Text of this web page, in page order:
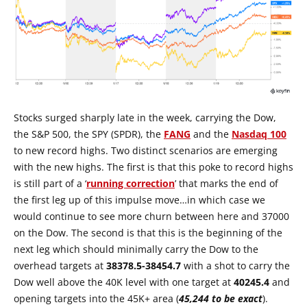
Stocks surged sharply late in the week, carrying the Dow,
the S&P 500, the SPY (SPDR), the FANG and the Nasdaq 100
to new record highs. Two distinct scenarios are emerging
with the new highs. The first is that this poke to record highs
is still part of a ‘running correction’ that marks the end of
the first leg up of this impulse move…in which case we
would continue to see more churn between here and 37000
on the Dow. The second is that this is the beginning of the
next leg which should minimally carry the Dow to the
overhead targets at 38378.5-38454.7 with a shot to carry the
Dow well above the 40K level with one target at 40245.4 and
opening targets into the 45K+ area (45,244 to be exact).